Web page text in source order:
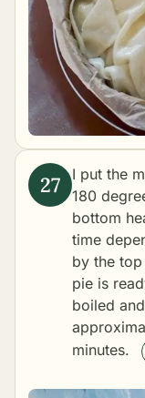
I put the
180
bottom
time
by the
pie is
boiled
minutes.